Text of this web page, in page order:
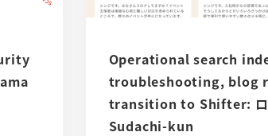
Operational search
troubleshooting, blog
transition to Shifter: ロ
Sudachi-kun